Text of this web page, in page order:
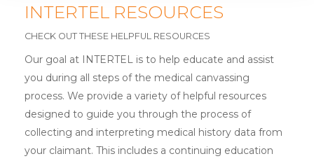
INTERTEL RESOURCES
CHECK OUT THESE HELPFUL RESOURCES
Our goal at INTERTEL is to help educate and assist
you during all steps of the medical canvassing
process. We provide a variety of helpful resources
designed to guide you through the process of
collecting and interpreting medical history data from
your claimant. This includes a continuing education